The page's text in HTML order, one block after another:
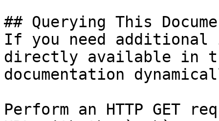
## Querying This
If you need
directly available in
documentation
Perform an HTTP GET